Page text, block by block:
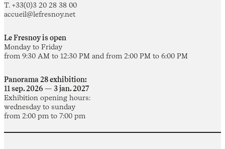
T. +33(0)3 20 28 38 00
accueil@lefresnoy.net
Le Fresnoy is open
Monday to Friday
from 9:30 AM to 12:30 PM and from 2:00 PM to 6:00 PM
Panorama 28 exhibition:
11 sep. 2026 — 3 jan. 2027
Exhibition opening hours:
wednesday to sunday
from 2:00 pm to 7:00 pm